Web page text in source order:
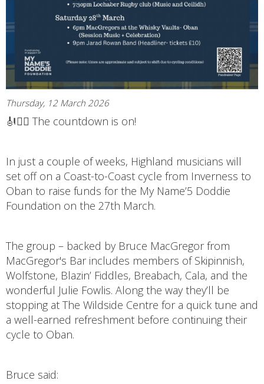
Thursday, 12 March 2026
🎻🚴‍♂️ The countdown is on!
In just a couple of weeks, Highland musicians will
set off on a Coast-to-Coast cycle from Inverness to
Oban to raise funds for the My Name’5 Doddie
Foundation on the 27th March.
The group – backed by Bruce MacGregor from
MacGregor's Bar includes members of Skipinnish,
Wolfstone, Blazin’ Fiddles, Breabach, Cala, and the
wonderful Julie Fowlis. Along the way they’ll be
stopping at The Wildside Centre for a quick tune and
a well-earned refreshment before continuing their
cycle to Oban.
Bruce said: